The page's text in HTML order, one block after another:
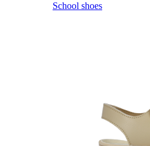
School shoes